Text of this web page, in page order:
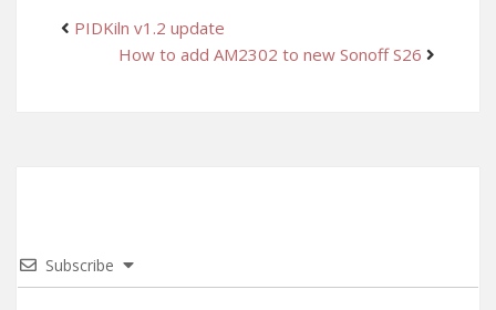
PIDKiln v1.2 update
How to add AM2302 to new Sonoff S26
Subscribe